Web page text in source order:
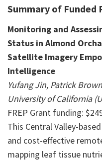
Summary of Funded
Monitoring and
Status in Almond
Satellite Imagery
Intelligence
Yufang Jin, Patrick
University of California
FREP Grant funding:
This Central Valley-
and cost-effective
mapping leaf tissue